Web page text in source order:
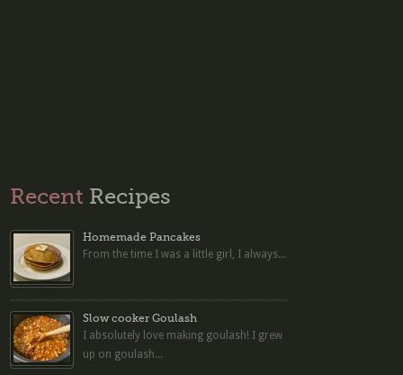
Recent Recipes
Homemade Pancakes
From the time I was a little girl, I always...
Slow cooker Goulash
I absolutely love making goulash! I grew
up on goulash...